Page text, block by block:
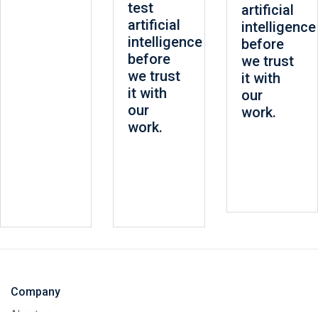
test
artificial
intelligence
before
we trust
it with
our
work.
artificial
intelligence
before
we trust
it with
our
work.
Company